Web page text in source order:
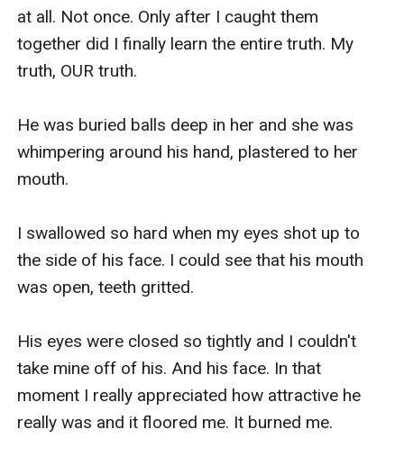
at all. Not once. Only after I caught them
together did I finally learn the entire truth. My
truth, OUR truth.
He was buried balls deep in her and she was
whimpering around his hand, plastered to her
mouth.
I swallowed so hard when my eyes shot up to
the side of his face. I could see that his mouth
was open, teeth gritted.
His eyes were closed so tightly and I couldn't
take mine off of his. And his face. In that
moment I really appreciated how attractive he
really was and it floored me. It burned me.